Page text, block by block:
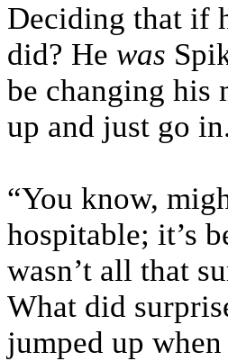
Deciding that if
did? He was
be changing his
up and just go
“You know,
hospitable; it’s
wasn’t all that
What did
jumped up